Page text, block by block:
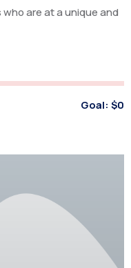
are at a unique and
Goal: $0